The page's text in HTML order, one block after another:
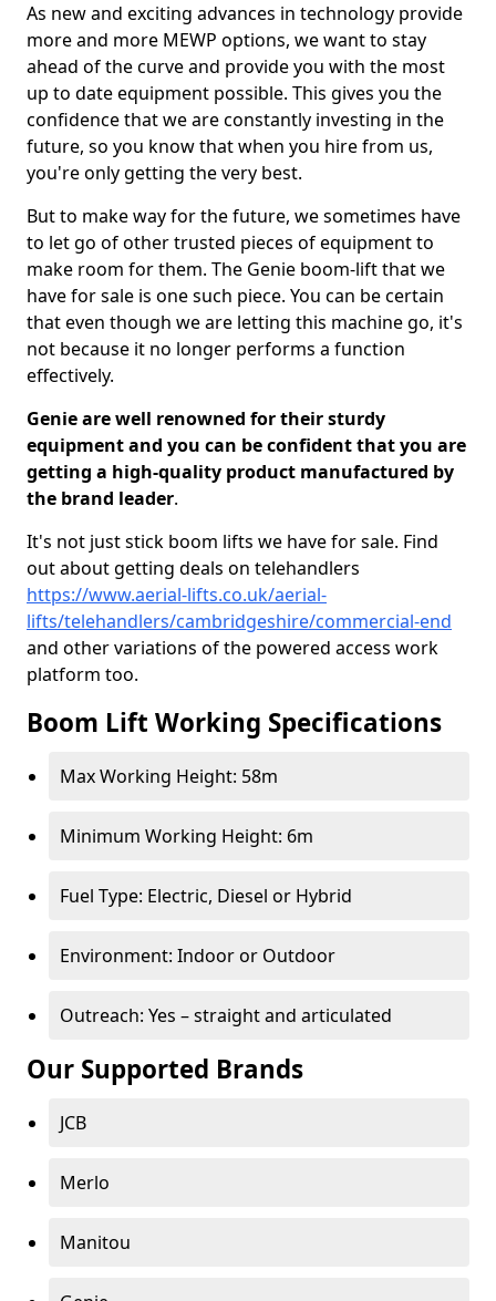
As new and exciting advances in technology provide
more and more MEWP options, we want to stay
ahead of the curve and provide you with the most
up to date equipment possible. This gives you the
confidence that we are constantly investing in the
future, so you know that when you hire from us,
you're only getting the very best.
But to make way for the future, we sometimes have
to let go of other trusted pieces of equipment to
make room for them. The Genie boom-lift that we
have for sale is one such piece. You can be certain
that even though we are letting this machine go, it's
not because it no longer performs a function
effectively.
Genie are well renowned for their sturdy
equipment and you can be confident that you are
getting a high-quality product manufactured by
the brand leader.
It's not just stick boom lifts we have for sale. Find
out about getting deals on telehandlers
https://www.aerial-lifts.co.uk/aerial-
lifts/telehandlers/cambridgeshire/commercial-end
and other variations of the powered access work
platform too.
Boom Lift Working Specifications
Max Working Height: 58m
Minimum Working Height: 6m
Fuel Type: Electric, Diesel or Hybrid
Environment: Indoor or Outdoor
Outreach: Yes – straight and articulated
Our Supported Brands
JCB
Merlo
Manitou